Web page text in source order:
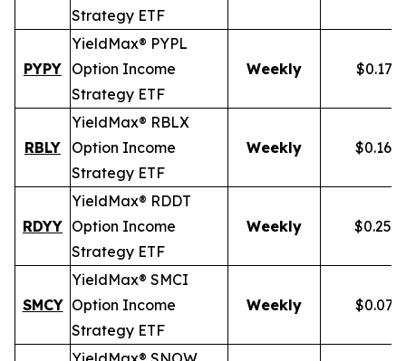
Strategy ETF
PYPY
YieldMax® PYPL
Option Income
Strategy ETF
Weekly
RBLY
YieldMax® RBLX
Option Income
Strategy ETF
Weekly
RDYY
YieldMax® RDDT
Option Income
Strategy ETF
Weekly
SMCY
YieldMax® SMCI
Option Income
Strategy ETF
Weekly